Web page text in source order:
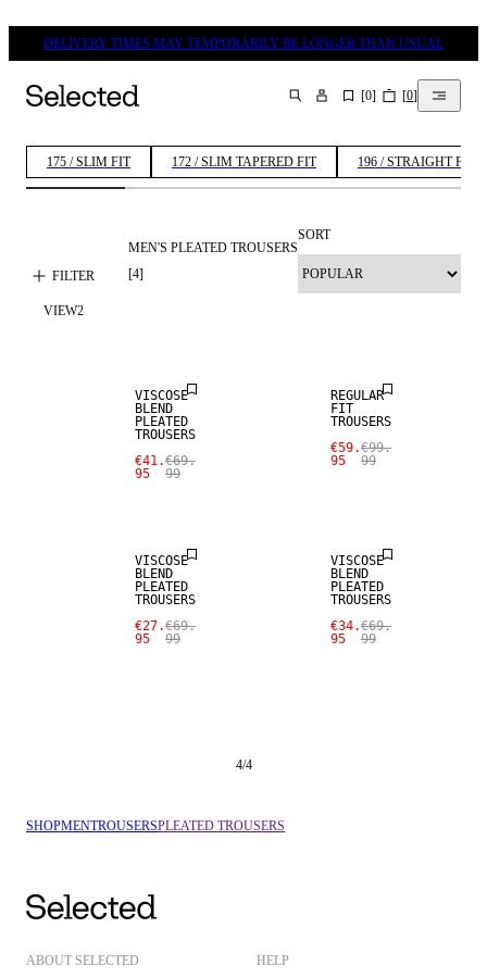
DELIVERY TIMES MAY TEMPORARILY BE LONGER THAN USUAL
SEARCH [0] [0]
175 / SLIM FIT 172 / SLIM TAPERED FIT 196 / STRAIGHT FIT
FILTER
MEN'S PLEATED TROUSERS
[4]
SORT
VIEW2
VISCOSE
BLEND
PLEATED
TROUSERS
€41.
95
€69.
99
SALE
REGULAR
FIT
TROUSERS
€59.
95
€99.
99
VISCOSE
BLEND
PLEATED
TROUSERS
€27.
95
€69.
99
VISCOSE
BLEND
PLEATED
TROUSERS
€34.
95
€69.
99
4/4
SHOPMENTROUSERSPLEATED TROUSERS
ABOUT SELECTED HELP